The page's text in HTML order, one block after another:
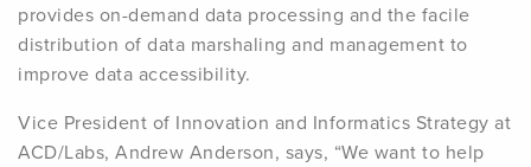
provides on-demand data processing and the facile
distribution of data marshaling and management to
improve data accessibility.
Vice President of Innovation and Informatics Strategy at
ACD/Labs, Andrew Anderson, says, “We want to help